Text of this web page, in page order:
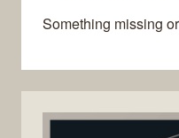
Something missing